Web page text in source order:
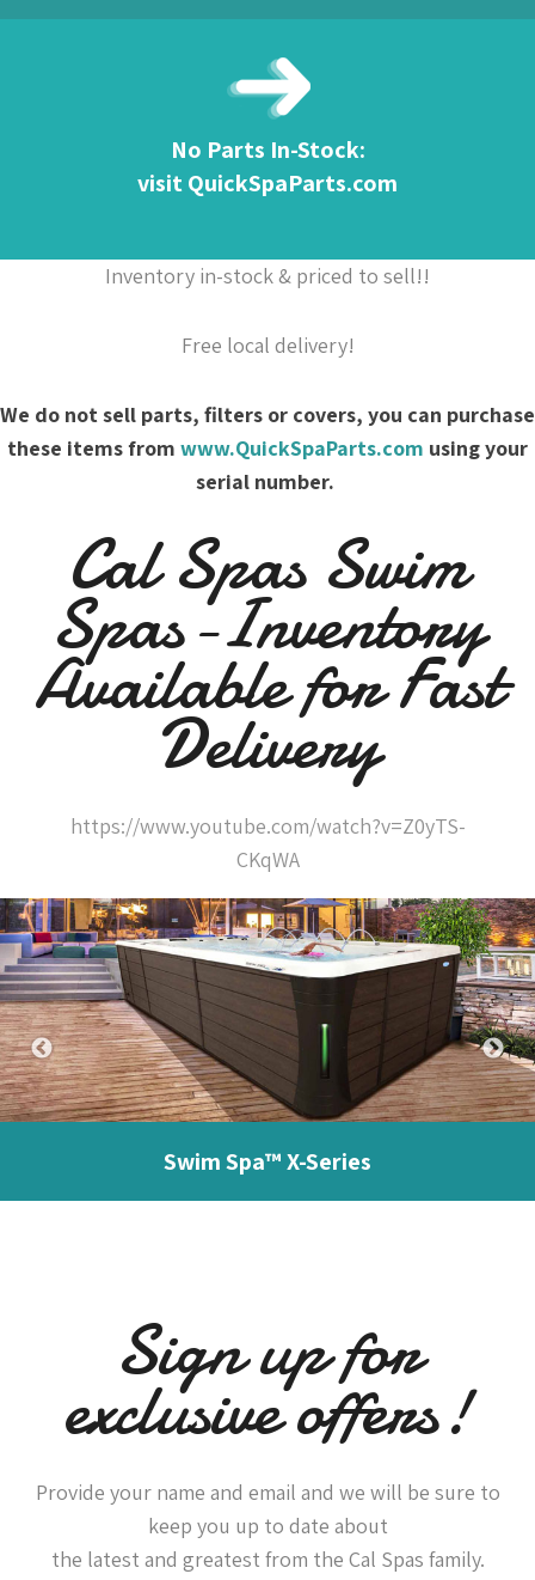
No Parts In-Stock:
visit QuickSpaParts.com
Inventory in-stock & priced to sell!!
Free local delivery!
We do not sell parts, filters or covers, you can purchase
these items from www.QuickSpaParts.com using your
serial number.
Cal Spas Swim
Spas-Inventory
Available for Fast
Delivery
https://www.youtube.com/watch?v=Z0yTS-
CKqWA
Swim Spa™ X-Series
Sign up for
exclusive offers!
Provide your name and email and we will be sure to
keep you up to date about
the latest and greatest from the Cal Spas family.